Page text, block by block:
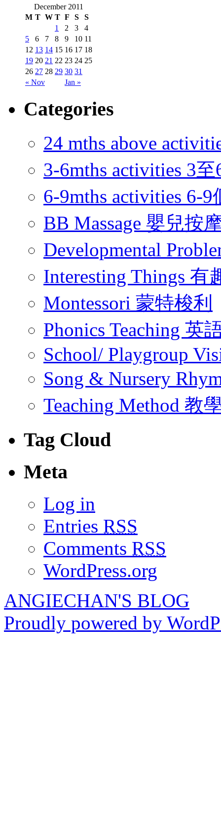
December 2011
M T W T F S S
« Nov Jan »
1 2 3
4
5
6 7 8 9 10 11
12 13 14 15 16 17 18
19 20 21 22 23 24 25
26 27 28 29 30 31
Categories
24 mths above
3-6mths activities 3
6-9mths activities 6-
BB Massage 嬰兒按
Developmental
Interesting Things 有
Montessori 蒙特梭利
Phonics Teaching 英
School/ Playgroup
Song & Nursery
Teaching Method 教
Tag Cloud
Meta
Log in
Entries RSS
Comments RSS
WordPress.org
ANGIECHAN'S BLOG
Proudly powered by